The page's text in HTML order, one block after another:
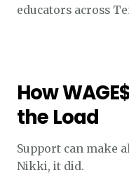
educators across
How
the Load
Support can make
Nikki, it did.